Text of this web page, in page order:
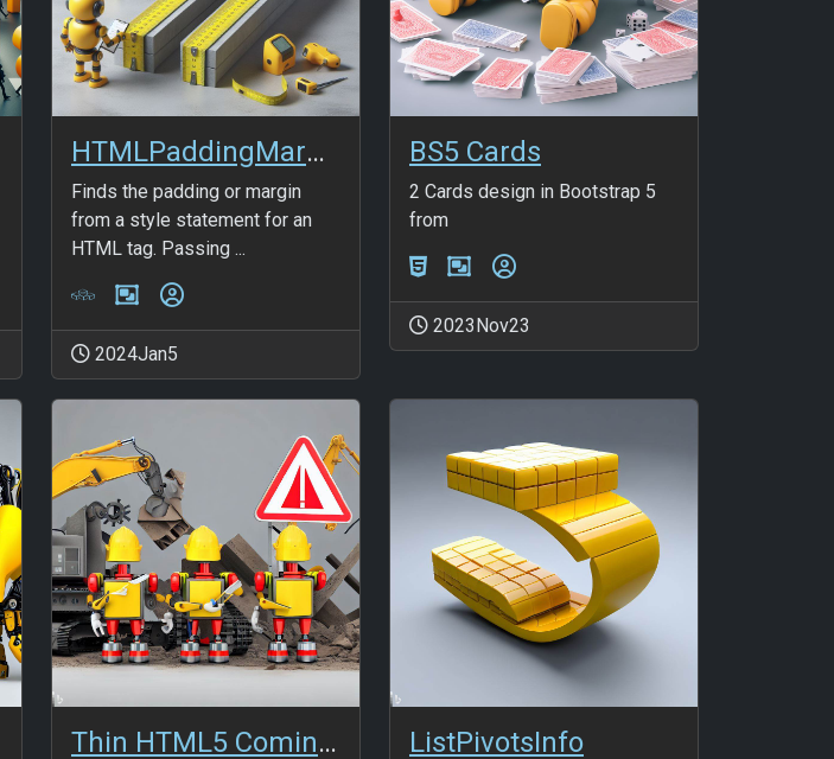
HTMLPaddingMargin_v2
Finds the padding or margin
from a style statement for an
HTML tag. Passing ...
2024Jan5
BS5 Cards
2 Cards design in Bootstrap 5
from
2023Nov23
Thin HTML5 Coming soon Template ListPivotsInfo